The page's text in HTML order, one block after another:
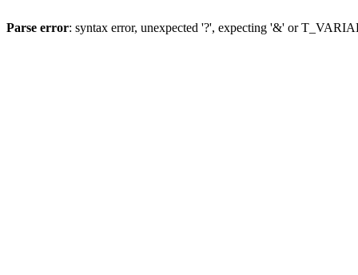
Parse error: syntax error, unexpected '?', expecting '&' or